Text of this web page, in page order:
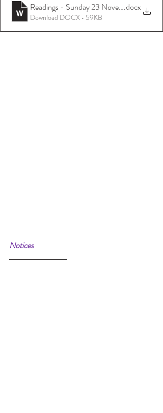
Readings - Sunday 23 November 2025
.docx
Download DOCX • 59KB
Notices